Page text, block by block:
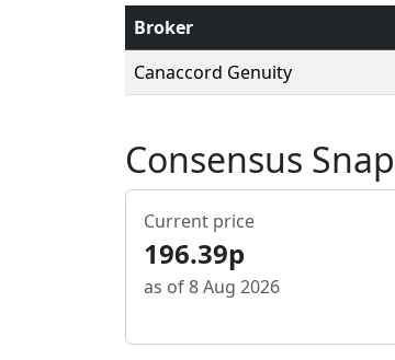
Broker
Canaccord Genuity
Consensus
Current price
196.39p
as of 8 Aug 2026